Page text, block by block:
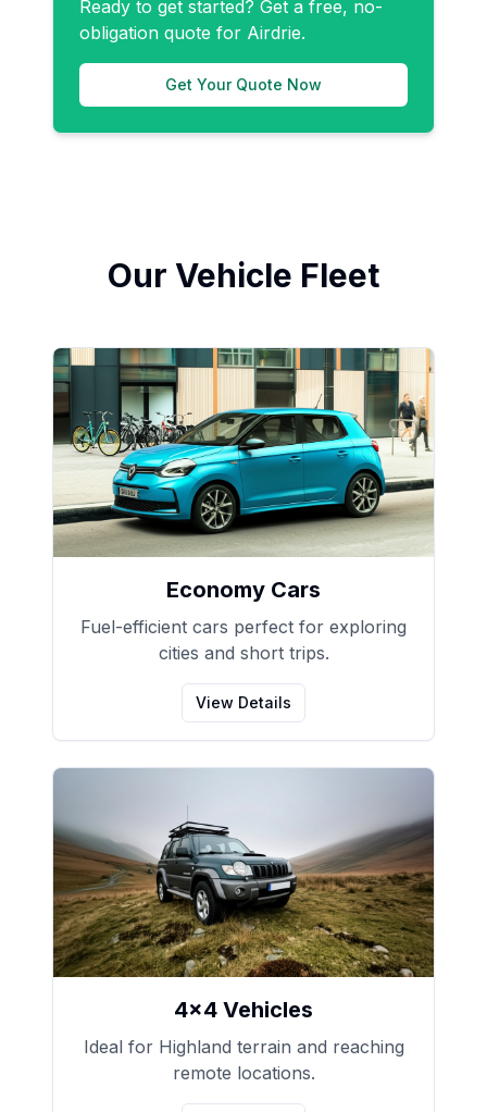
Ready to get started? Get a free, no-
obligation quote for Airdrie.
Get Your Quote Now
Our Vehicle Fleet
Economy Cars
Fuel-efficient cars perfect for exploring
cities and short trips.
View Details
4x4 Vehicles
Ideal for Highland terrain and reaching
remote locations.